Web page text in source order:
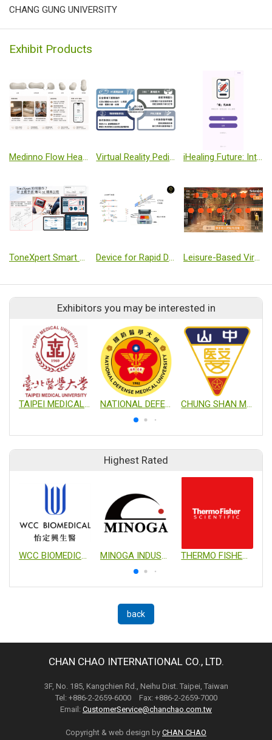
CHANG GUNG UNIVERSITY
Exhibit Products
Medinno Flow Heart Failure Monitoring Pillow System Virtual Reality Pediatric Emergency Skills Training and Clinical Response Assessment System iHealing Future: Intelligent Wound Sensing System
ToneXpert Smart Spasticity Biofeedback Therapy System Device for Rapid Detection of Enterovirus Combining Microfluidic Isothermal Amplification and Lateral Flow Test Strip Leisure-Based Virtual Reality Physical and Cognitive Training System: Jiufen Edition
Exhibitors you may be interested in
NATIONAL DEFENSE MEDICAL UNIVERSITY
Highest Rated
WCC BIOMEDICAL CO., LTD. MINOGA INDUSTRIAL CO., LTD. THERMO FISHER SCIENTIFIC
back
CHAN CHAO INTERNATIONAL CO., LTD.
3F, No. 185, Kangchien Rd., Neihu Dist. Taipei, Taiwan
Tel: +886-2-2659-6000 Fax: +886-2-2659-7000
Email: CustomerService@chanchao.com.tw
Copyright & web design by CHAN CHAO